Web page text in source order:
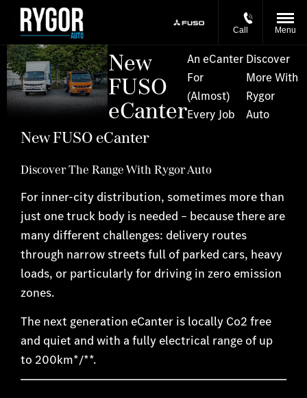
Call Menu
New
FUSO
eCanter
An eCanter
For
(Almost)
Every Job
Discover
More With
Rygor
Auto
New FUSO eCanter
Discover The Range With Rygor Auto
For inner-city distribution, sometimes more than
just one truck body is needed – because there are
many different challenges: delivery routes
through narrow streets full of parked cars, heavy
loads, or particularly for driving in zero emission
zones.
The next generation eCanter is locally Co2 free
and quiet and with a fully electrical range of up
to 200km*/**.